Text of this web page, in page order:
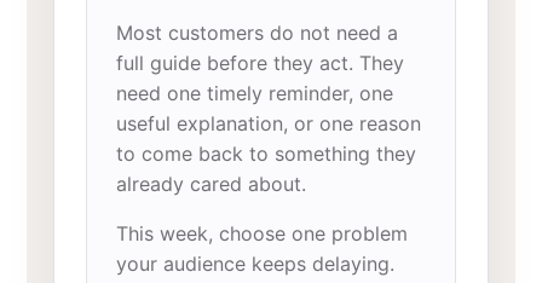
Most customers do not need a
full guide before they act. They
need one timely reminder, one
useful explanation, or one reason
to come back to something they
already cared about.
This week, choose one problem
your audience keeps delaying.